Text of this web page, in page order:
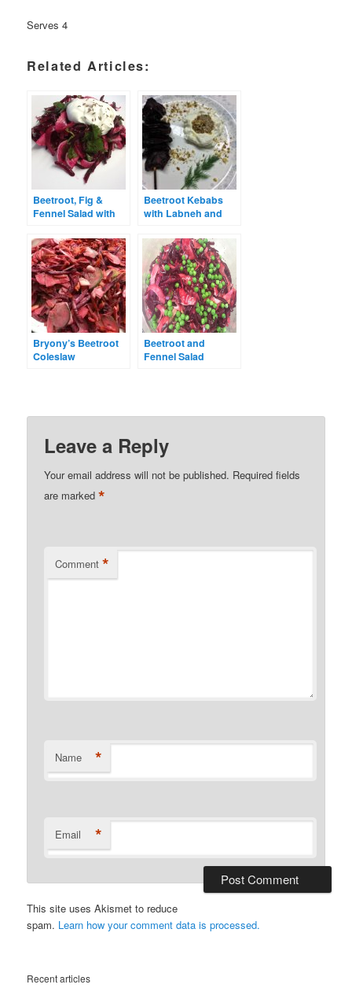
Serves 4
Related Articles:
Beetroot, Fig &
Fennel Salad with
Beetroot Kebabs
with Labneh and
Bryony’s Beetroot
Coleslaw
Beetroot and
Fennel Salad
Leave a Reply
Your email address will not be published. Required fields
are marked*
Comment *
Name *
Email *
This site uses Akismet to reduce
spam. Learn how your comment data is processed.
Recent articles